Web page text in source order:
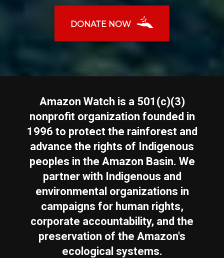
DONATE NOW
Amazon Watch is a 501(c)(3)
nonprofit organization founded in
1996 to protect the rainforest and
advance the rights of Indigenous
peoples in the Amazon Basin. We
partner with Indigenous and
environmental organizations in
campaigns for human rights,
corporate accountability, and the
preservation of the Amazon's
ecological systems.